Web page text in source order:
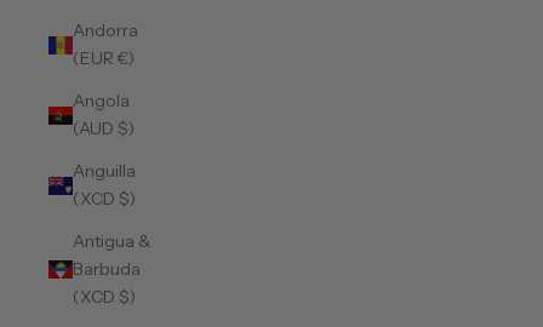
Andorra
(EUR €)
Angola
(AUD $)
Anguilla
(XCD $)
Antigua &
Barbuda
(XCD $)